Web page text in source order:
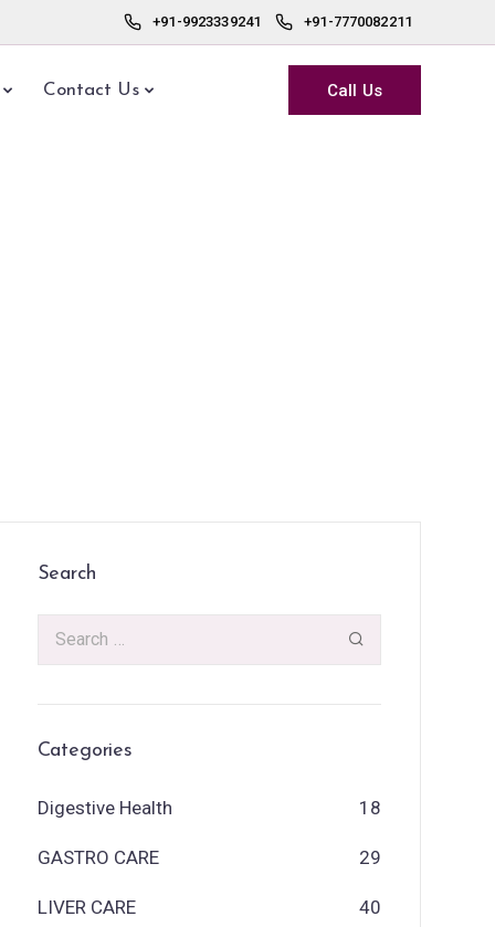
+91-9923339241 +91-7770082211
Contact Us Call Us
Search
Categories
Digestive Health 18
GASTRO CARE 29
LIVER CARE 40